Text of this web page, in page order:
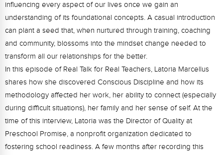
Free Printables
Contact
Free-For-All
Blog
Video Gallery
Podcasts
influencing every aspect of our lives once we gain an
understanding of its foundational concepts. A casual introduction
can plant a seed that, when nurtured through training, coaching
and community, blossoms into the mindset change needed to
transform all our relationships for the better.
In this episode of Real Talk for Real Teachers, Latoria Marcellus
shares how she discovered Conscious Discipline and how its
methodology affected her work, her ability to connect (especially
during difficult situations), her family and her sense of self. At the
time of this interview, Latoria was the Director of Quality at
Preschool Promise, a nonprofit organization dedicated to
fostering school readiness. A few months after recording this